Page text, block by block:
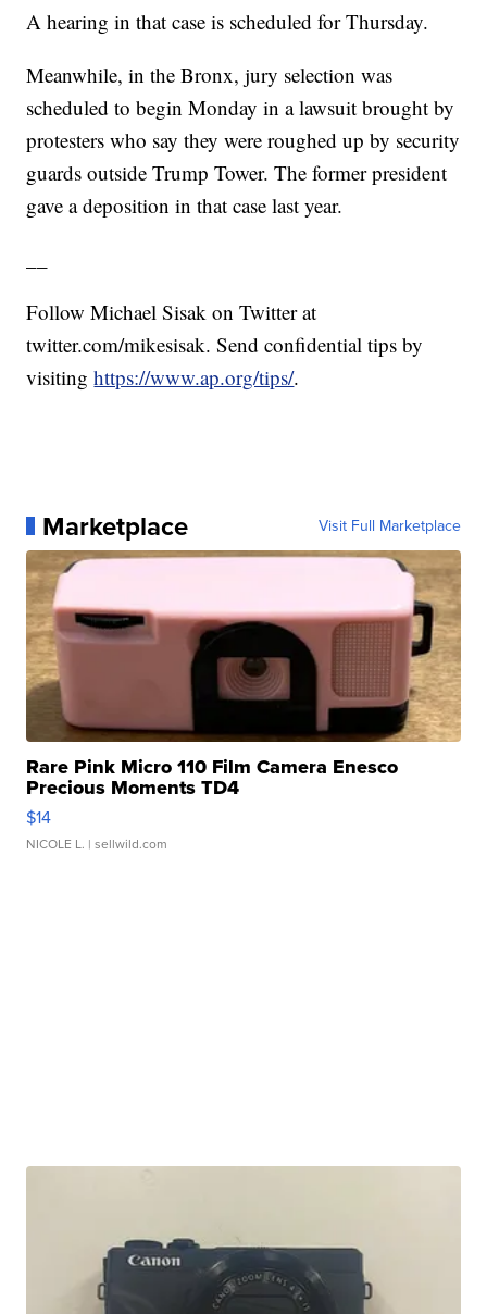
A hearing in that case is scheduled for Thursday.
Meanwhile, in the Bronx, jury selection was
scheduled to begin Monday in a lawsuit brought by
protesters who say they were roughed up by security
guards outside Trump Tower. The former president
gave a deposition in that case last year.
Follow Michael Sisak on Twitter at
twitter.com/mikesisak. Send confidential tips by
visitinghttps://www.ap.org/tips/.
Marketplace Visit Full Marketplace
Rare Pink Micro 110 Film Camera Enesco
Precious Moments TD4
$14
NICOLE L. | sellwild.com